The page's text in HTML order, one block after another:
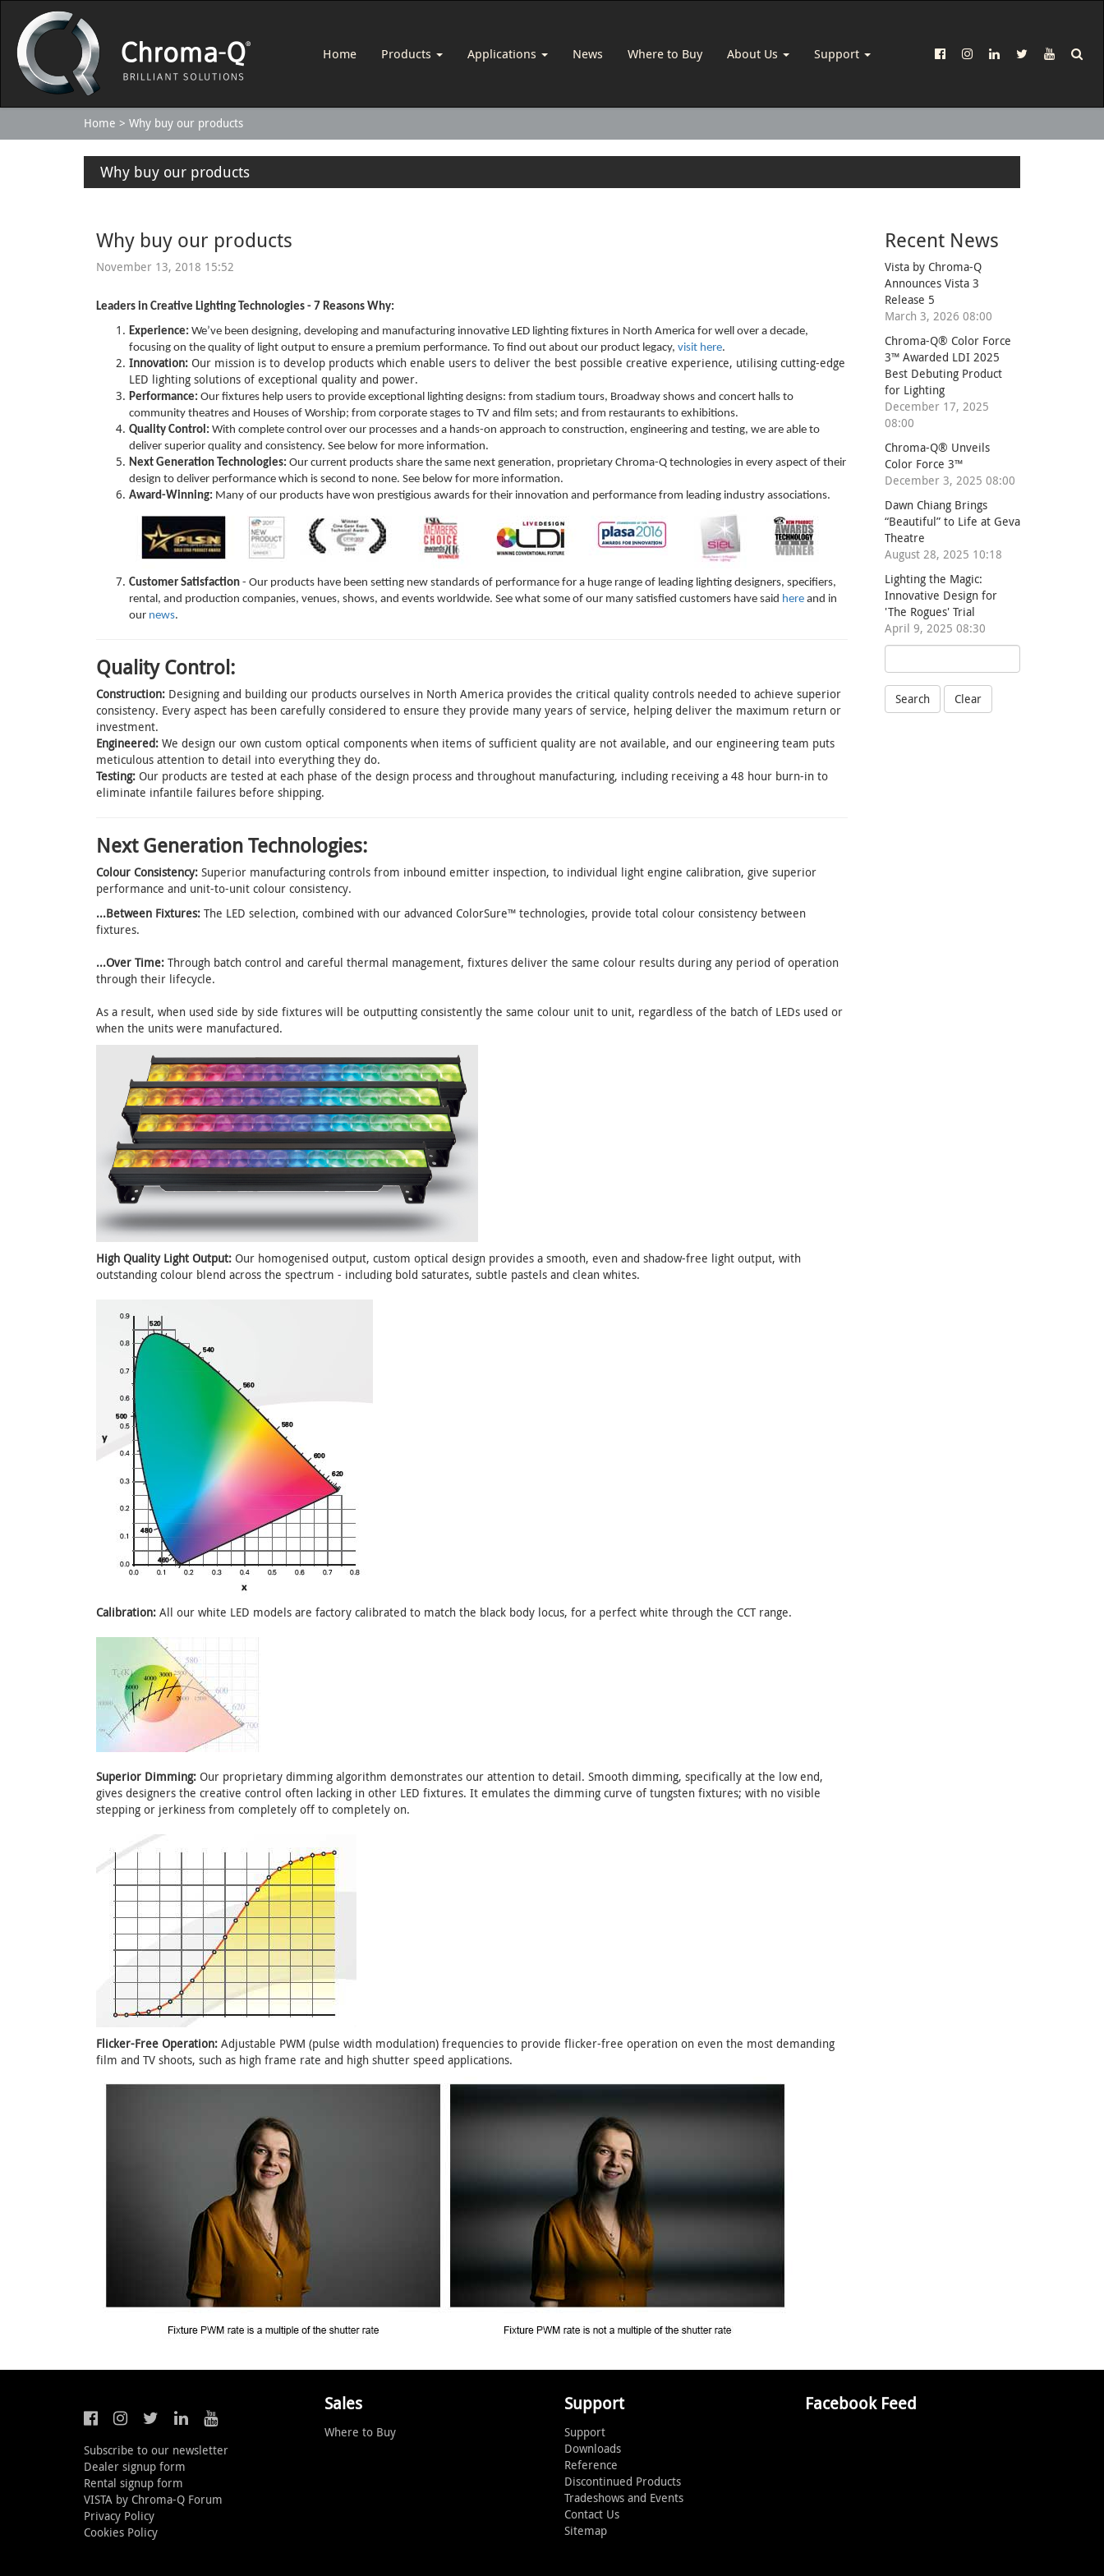
Home Products Applications News Where to Buy About Us Support
Home Why buy our products
Why buy our products
Why buy our products
November 13, 2018 15:52
Leaders in Creative Lighting Technologies - 7 Reasons Why:
Experience: We’ve been designing, developing and manufacturing innovative LED lighting fixtures in North America for well over a decade,
focusing on the quality of light output to ensure a premium performance. To find out about our product legacy, visit here.
Innovation: Our mission is to develop products which enable users to deliver the best possible creative experience, utilising cutting-edge
LED lighting solutions of exceptional quality and power.
Performance: Our fixtures help users to provide exceptional lighting designs: from stadium tours, Broadway shows and concert halls to
community theatres and Houses of Worship; from corporate stages to TV and film sets; and from restaurants to exhibitions.
Quality Control: With complete control over our processes and a hands-on approach to construction, engineering and testing, we are able to
deliver superior quality and consistency. See below for more information.
Next Generation Technologies: Our current products share the same next generation, proprietary Chroma-Q technologies in every aspect of their
design to deliver performance which is second to none. See below for more information.
Award-Winning: Many of our products have won prestigious awards for their innovation and performance from leading industry associations.
Customer Satisfaction - Our products have been setting new standards of performance for a huge range of leading lighting designers, specifiers,
rental, and production companies, venues, shows, and events worldwide. See what some of our many satisfied customers have said here and in
our news.
Quality Control:
Construction: Designing and building our products ourselves in North America provides the critical quality controls needed to achieve superior
consistency. Every aspect has been carefully considered to ensure they provide many years of service, helping deliver the maximum return or
investment.
Engineered: We design our own custom optical components when items of sufficient quality are not available, and our engineering team puts
meticulous attention to detail into everything they do.
Testing: Our products are tested at each phase of the design process and throughout manufacturing, including receiving a 48 hour burn-in to
eliminate infantile failures before shipping.
Next Generation Technologies:
Colour Consistency: Superior manufacturing controls from inbound emitter inspection, to individual light engine calibration, give superior
performance and unit-to-unit colour consistency.
...Between Fixtures: The LED selection, combined with our advanced ColorSure™ technologies, provide total colour consistency between
fixtures.
...Over Time: Through batch control and careful thermal management, fixtures deliver the same colour results during any period of operation
through their lifecycle.
As a result, when used side by side fixtures will be outputting consistently the same colour unit to unit, regardless of the batch of LEDs used or
when the units were manufactured.
High Quality Light Output: Our homogenised output, custom optical design provides a smooth, even and shadow-free light output, with
outstanding colour blend across the spectrum - including bold saturates, subtle pastels and clean whites.
Calibration: All our white LED models are factory calibrated to match the black body locus, for a perfect white through the CCT range.
Superior Dimming: Our proprietary dimming algorithm demonstrates our attention to detail. Smooth dimming, specifically at the low end,
gives designers the creative control often lacking in other LED fixtures. It emulates the dimming curve of tungsten fixtures; with no visible
stepping or jerkiness from completely off to completely on.
Flicker-Free Operation: Adjustable PWM (pulse width modulation) frequencies to provide flicker-free operation on even the most demanding
film and TV shoots, such as high frame rate and high shutter speed applications.
Recent News
Vista by Chroma-Q
Announces Vista 3
Release 5
March 3, 2026 08:00
Chroma-Q® Color Force
3™ Awarded LDI 2025
Best Debuting Product
for Lighting
December 17, 2025
08:00
Chroma-Q® Unveils
Color Force 3™
December 3, 2025 08:00
Dawn Chiang Brings
“Beautiful” to Life at Geva
Theatre
August 28, 2025 10:18
Lighting the Magic:
Innovative Design for
'The Rogues' Trial
April 9, 2025 08:30
Search Clear
Subscribe to our newsletter
Dealer signup form
Rental signup form
VISTA by Chroma-Q Forum
Privacy Policy
Cookies Policy
Sales
Where to Buy
Support
Support
Downloads
Reference
Discontinued Products
Tradeshows and Events
Contact Us
Sitemap
Facebook Feed